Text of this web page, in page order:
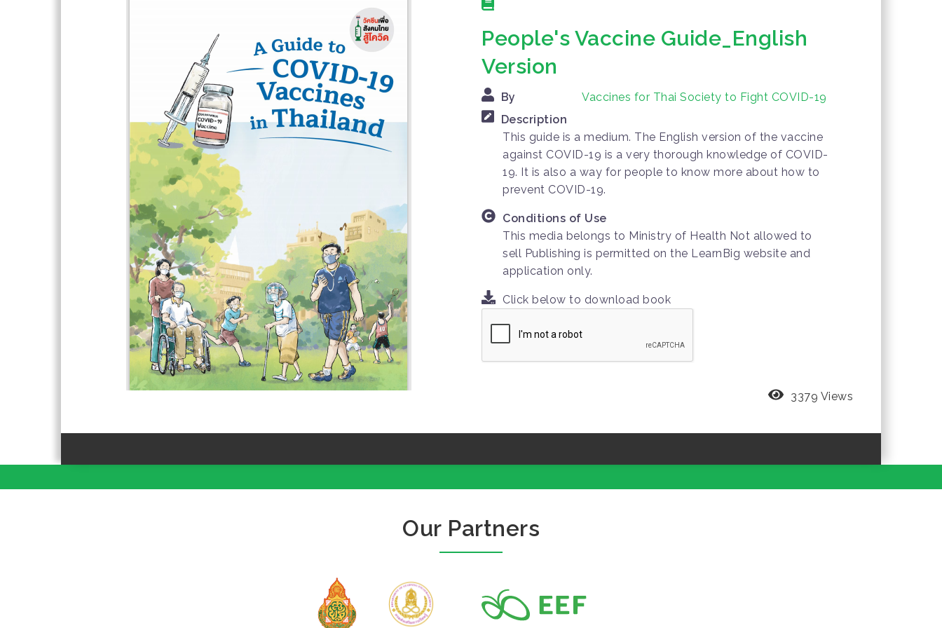
People's Vaccine Guide_English
Version
By
Vaccines for Thai Society to Fight COVID-19
Description
This guide is a medium. The English version of the vaccine
against COVID-19 is a very thorough knowledge of COVID-
19. It is also a way for people to know more about how to
prevent COVID-19.
Conditions of Use
This media belongs to Ministry of Health Not allowed to
sell Publishing is permitted on the LearnBig website and
application only.
Click below to download book
3379 Views
Our Partners